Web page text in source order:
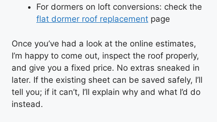
For dormers on loft conversions: check the
flat dormer roof replacement page
Once you’ve had a look at the online estimates,
I’m happy to come out, inspect the roof properly,
and give you a fixed price. No extras sneaked in
later. If the existing sheet can be saved safely, I’ll
tell you; if it can’t, I’ll explain why and what I’d do
instead.